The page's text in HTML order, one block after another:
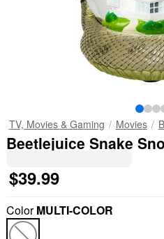
TV, Movies & Gaming Movies
Beetlejuice Snake
$39.99
ColorMULTI-COLOR